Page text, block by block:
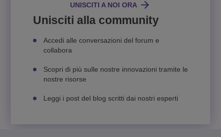
UNISCITI A NOI ORA
Unisciti alla community
Accedi alle conversazioni del forum e
collabora
Scopri di più sulle nostre innovazioni tramite le
nostre risorse
Leggi i post del blog scritti dai nostri esperti